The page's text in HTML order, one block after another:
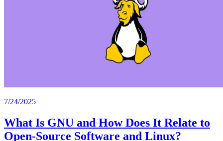
7/24/2025
What Is GNU and How Does It Relate to
Open-Source Software and Linux?